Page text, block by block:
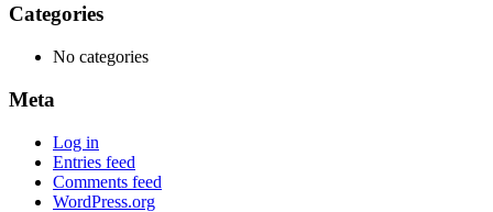
Categories
No categories
Meta
Log in
Entries feed
Comments feed
WordPress.org